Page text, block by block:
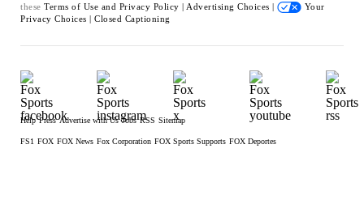
these Terms of Use and Privacy Policy | Advertising Choices |
Your
Privacy Choices | Closed Captioning
Help Press Advertise with Us Jobs RSS Sitemap
FS1 FOX FOX News Fox Corporation FOX Sports Supports FOX Deportes